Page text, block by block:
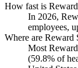
How fast is
In 2026,
employees,
Where are Reward
Most
(59.8% of